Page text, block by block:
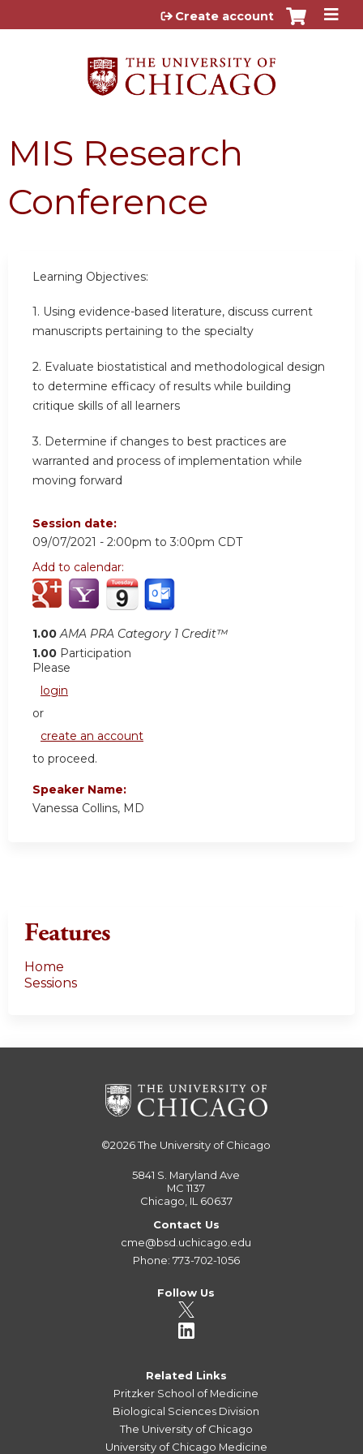
Jump to content
Create account
MIS Research
Conference
Learning Objectives:
1. Using evidence-based literature, discuss current
manuscripts pertaining to the specialty
2. Evaluate biostatistical and methodological design
to determine efficacy of results while building
critique skills of all learners
3. Determine if changes to best practices are
warranted and process of implementation while
moving forward
Session date:
09/07/2021 - 2:00pm to 3:00pm CDT
Add to calendar:
1.00 AMA PRA Category 1 Credit™
1.00 Participation
Please
login
or
create an account
to proceed.
Speaker Name:
Vanessa Collins, MD
Features
Home
Sessions
©2026The University of Chicago
5841 S. Maryland Ave
MC 1137
Chicago, IL 60637
Contact Us
cme@bsd.uchicago.edu
Phone: 773-702-1056
Follow Us
Related Links
Pritzker School of Medicine
Biological Sciences Division
The University of Chicago
University of Chicago Medicine